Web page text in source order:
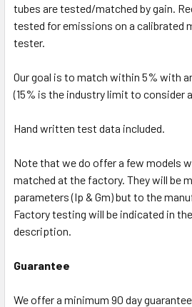
tubes are tested/matched by gain.
tested for emissions on a calibrated
tester.
Our goal is to match within 5% with
(15% is the industry limit to consider
Hand written test data included.
Note that we do offer a few models
matched at the factory. They will be
parameters (Ip & Gm) but to the
Factory testing will be indicated in
description.
Guarantee
We offer a minimum 90 day